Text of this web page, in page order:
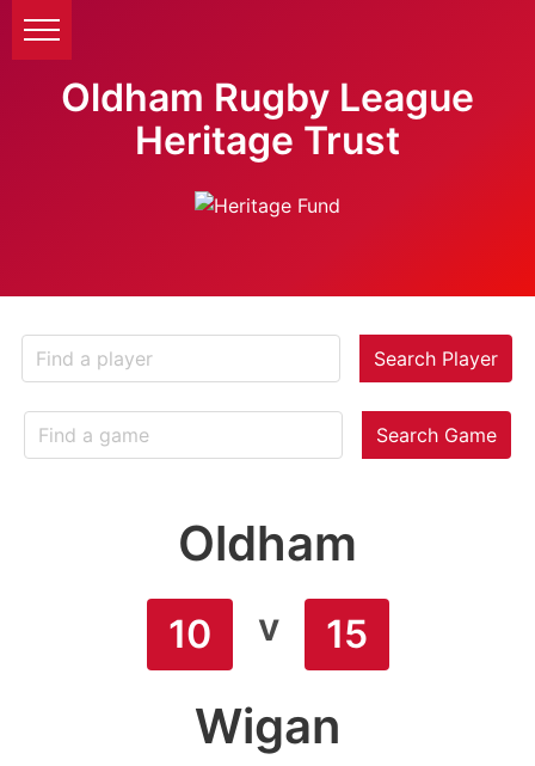
Oldham Rugby League
Heritage Trust
Search Player
Search Game
Oldham
10 v 15
Wigan